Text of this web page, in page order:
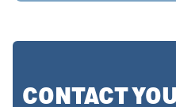
CONTACT